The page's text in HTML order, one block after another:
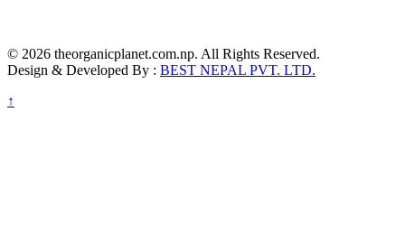
© 2026 theorganicplanet.com.np. All Rights Reserved.
Design & Developed By : BEST NEPAL PVT. LTD.
↑